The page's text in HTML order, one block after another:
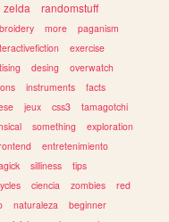
zelda
randomstuff
more
paganism
exercise
desing
overwatch
instruments
facts
jeux css3
tamagotchi
something
exploration
entretenimiento
silliness
tips
ciencia zombies
red
naturaleza
beginner